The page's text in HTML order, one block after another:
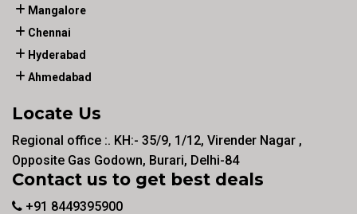
Mangalore
Chennai
Hyderabad
Ahmedabad
Locate Us
Regional office :. KH:- 35/9, 1/12, Virender Nagar ,
Opposite Gas Godown, Burari, Delhi-84
Contact us to get best deals
+91 8449395900